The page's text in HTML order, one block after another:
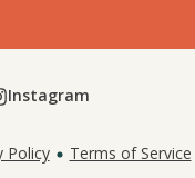
Instagram
Policy Terms of Service